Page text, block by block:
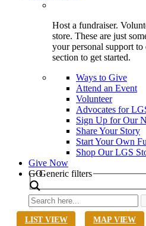
Host a fundraiser.
store. These are just
your personal support
section to get started.
Ways to Give
Attend an Event
Volunteer
Advocates for
Sign Up for Our
Share Your Story
Start Your Own
Shop Our LGS
Give Now
Search
GOGeneric filters
LIST VIEW
MAP VIEW